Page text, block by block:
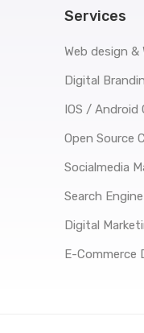
Services
Web design &
Digital
IOS /
Open Source
Socialmedia
Search
Digital
E-Commerce